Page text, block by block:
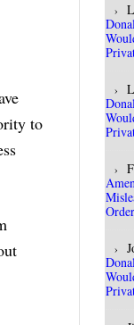
to